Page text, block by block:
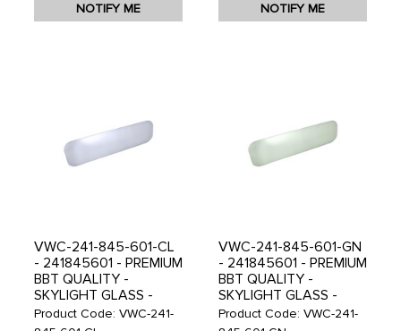
NOTIFY ME NOTIFY ME
VWC-241-845-601-CL
- 241845601 - PREMIUM
BBT QUALITY -
SKYLIGHT GLASS -
CLEAR - TEMPERED
LIKE ORIGINAL VW -
Product Code: VWC-241-
VWC-241-845-601-GN
- 241845601 - PREMIUM
BBT QUALITY -
SKYLIGHT GLASS -
GREEN - TEMPERED
LIKE ORIGINAL VW -
Product Code: VWC-241-